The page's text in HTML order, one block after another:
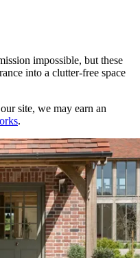
impossible, but these
into a clutter-free space
site, we may earn an
.